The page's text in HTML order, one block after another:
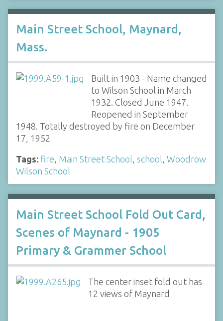
Main Street School, Maynard,
Mass.
Built in 1903 - Name changed
to Wilson School in March
1932. Closed June 1947.
Reopened in September
1948. Totally destroyed by fire on December
17, 1952
Tags: fire, Main Street School, school, Woodrow
Wilson School
Main Street School Fold Out Card,
Scenes of Maynard - 1905
Primary & Grammer School
The center inset fold out has
12 views of Maynard